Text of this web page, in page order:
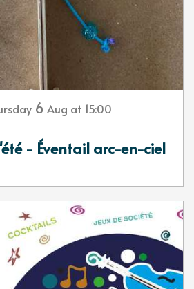
6 Aug at 15:00
- Éventail arc-en-ciel